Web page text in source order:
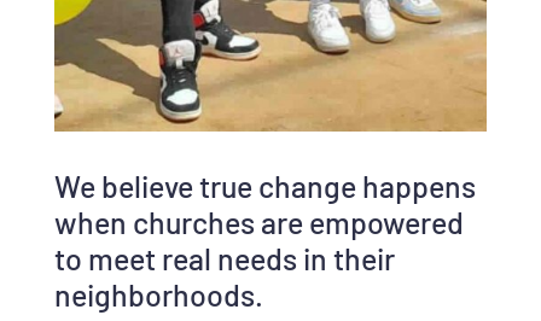
We believe true change happens
when churches are empowered
to meet real needs in their
neighborhoods.